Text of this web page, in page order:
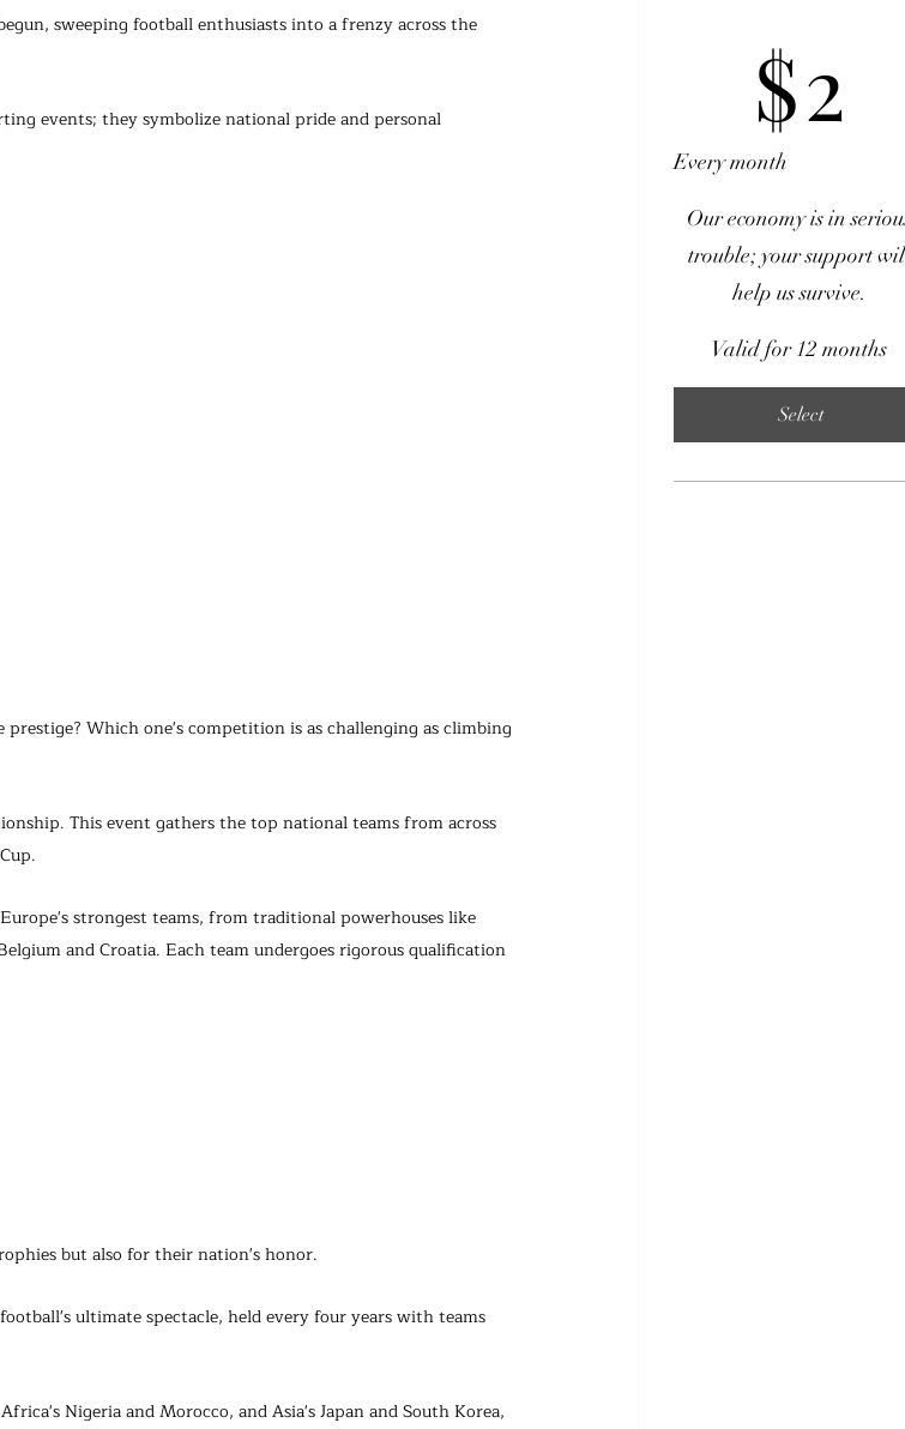
sweeping football enthusiasts into a frenzy across the
events; they symbolize national pride and personal
Which one's competition is as challenging as climbing
This event gathers the top national teams from across
strongest teams, from traditional powerhouses like
and Croatia. Each team undergoes rigorous qualification
but also for their nation's honor.
ultimate spectacle, held every four years with teams
Nigeria and Morocco, and Asia's Japan and South Korea,
$2
Every month
Our economy is in
trouble; your support
help us survive.
Valid for 12 months
Select